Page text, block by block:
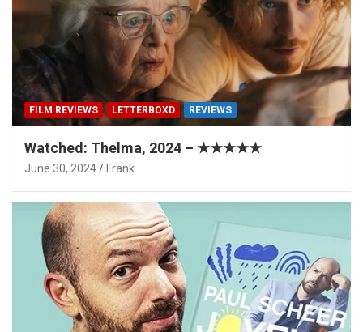
FILM REVIEWS LETTERBOXD REVIEWS
Watched: Thelma, 2024 – ★★★★★
June 30, 2024 Frank